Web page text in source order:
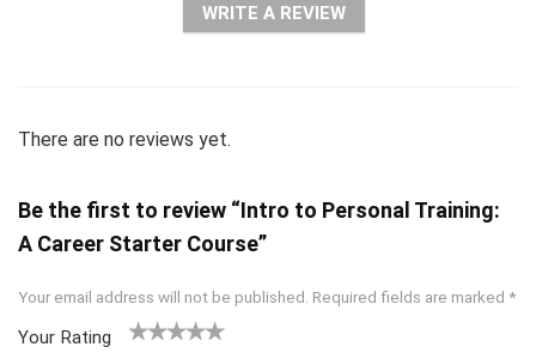
WRITE A REVIEW
There are no reviews yet.
Be the first to review “Intro to Personal Training:
A Career Starter Course”
Your email address will not be published. Required fields are marked *
Your Rating